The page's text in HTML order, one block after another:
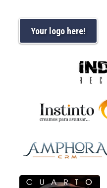
Your logo here!